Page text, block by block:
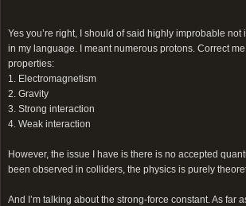
Yes you’re right, I should of said highly improbable
in my language. I meant numerous protons. Correct
properties:
1. Electromagnetism
2. Gravity
3. Strong interaction
4. Weak interaction
However, the issue I have is there is no accepted
been observed in colliders, the physics is purely
And I’m talking about the strong-force constant. As far